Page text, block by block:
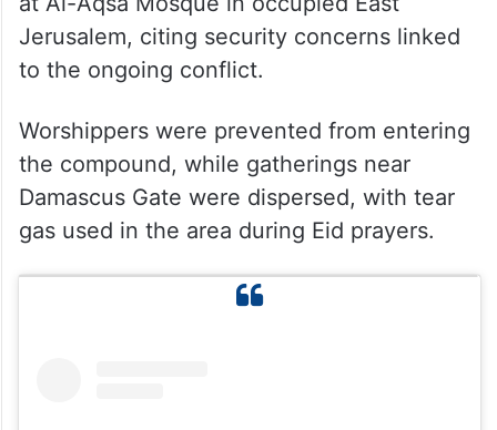
at Al-Aqsa Mosque in occupied East
Jerusalem, citing security concerns linked
to the ongoing conflict.
Worshippers were prevented from entering
the compound, while gatherings near
Damascus Gate were dispersed, with tear
gas used in the area during Eid prayers.